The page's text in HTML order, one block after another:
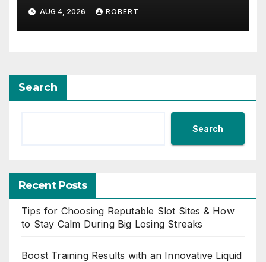
AUG 4, 2026 ROBERT
Search
Search
Recent Posts
Tips for Choosing Reputable Slot Sites & How
to Stay Calm During Big Losing Streaks
Boost Training Results with an Innovative Liquid